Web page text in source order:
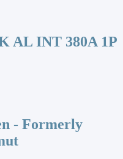
AL INT 380A 1P
- Formerly